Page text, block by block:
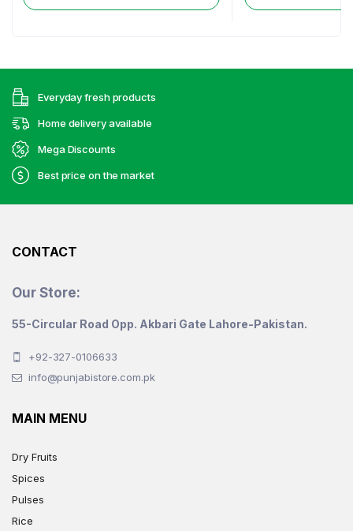
Everyday fresh products
Home delivery available
Mega Discounts
Best price on the market
CONTACT
Our Store:
55-Circular Road Opp. Akbari Gate Lahore-Pakistan.
+92-327-0106633
info@punjabistore.com.pk
MAIN MENU
Dry Fruits
Spices
Pulses
Rice